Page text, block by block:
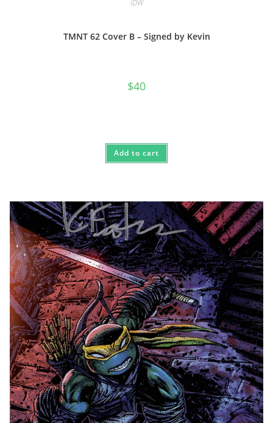
IDW
TMNT 62 Cover B – Signed by Kevin
$40
Add to cart